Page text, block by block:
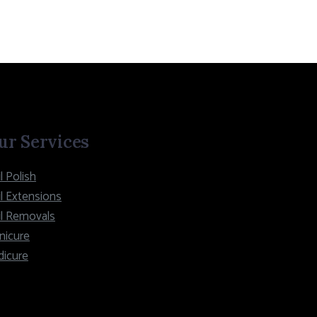
Services
Polish
Extensions
Removals